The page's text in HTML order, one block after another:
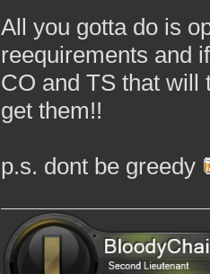
All you gotta do is
reequirements and
CO and TS that will
get them!!
p.s. dont be greedy